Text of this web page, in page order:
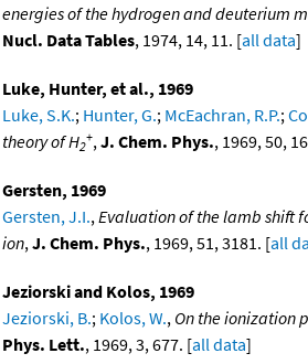
energies of the hydrogen and deuterium
Nucl. Data Tables, 1974, 14, 11. [all data]
Luke, Hunter, et al., 1969
Luke, S.K.; Hunter, G.; McEachran, R.P.;
theory of H2
+, J. Chem. Phys., 1969, 50,
Gersten, 1969
Gersten, J.I., Evaluation of the lamb shift
ion, J. Chem. Phys., 1969, 51, 3181. [all
Jeziorski and Kolos, 1969
Jeziorski, B.; Kolos, W., On the ionization
Phys. Lett., 1969, 3, 677. [all data]